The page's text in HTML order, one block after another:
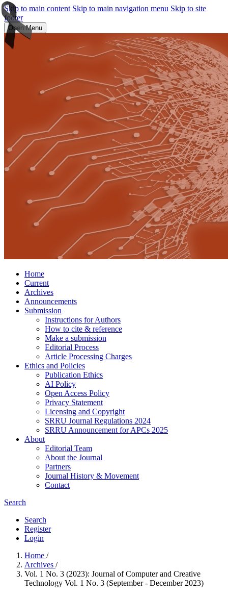
Skip to main content Skip to main navigation menu Skip to site
footer
Open Menu
Home
Current
Archives
Announcements
Submission
Instructions for Authors
How to cite & reference
Make a submission
Editorial Process
Article Processing Charges
Ethics and Policies
Publication Ethics
AI Policy
Open Access Policy
Privacy Statement
Licensing and Copyright
SRRU Journal Regulations 2024
SRRU Announcement for APCs 2025
About
Editorial Team
About the Journal
Partners
Journal History & Movement
Contact
Search
Search
Register
Login
Home /
Archives /
Vol. 1 No. 3 (2023): Journal of Computer and Creative
Technology Vol. 1 No. 3 (September - December 2023)